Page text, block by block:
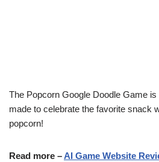
The Popcorn Google Doodle Game
made to celebrate the favorite snack
popcorn!
Read more –AI Game Website